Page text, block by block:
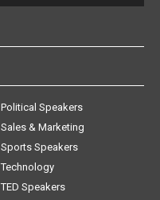
Political Speakers
Sales & Marketing
Sports Speakers
Technology
TED Speakers